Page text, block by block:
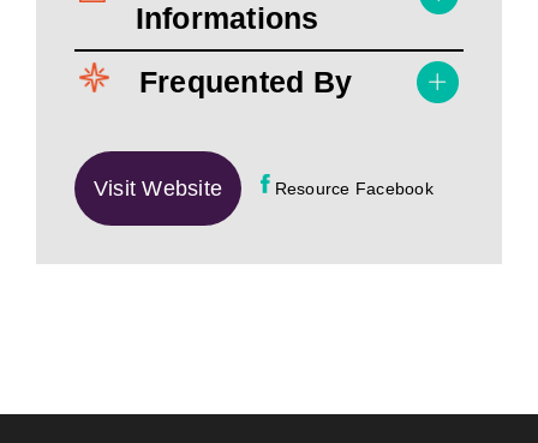
Informations
Frequented By
Visit Website Resource Facebook